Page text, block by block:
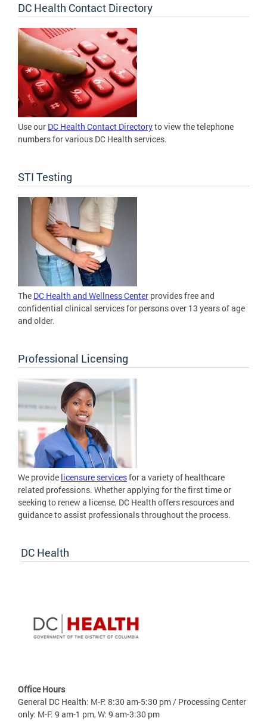
DC Health Contact Directory
Use our DC Health Contact Directoryto view the telephone
numbers for various DC Health services.
STI Testing
The DC Health and Wellness Center provides free and
confidential clinical services for persons over 13 years of age
and older.
Professional Licensing
We provide licensure servicesfor a variety of healthcare
related professions. Whether applying for the first time or
seeking to renew a license, DC Health offers resources and
guidance to assist professionals throughout the process.
DC Health
Office Hours
General DC Health: M-F: 8:30 am-5:30 pm / Processing Center
only: M-F: 9 am-1 pm, W: 9 am-3:30 pm